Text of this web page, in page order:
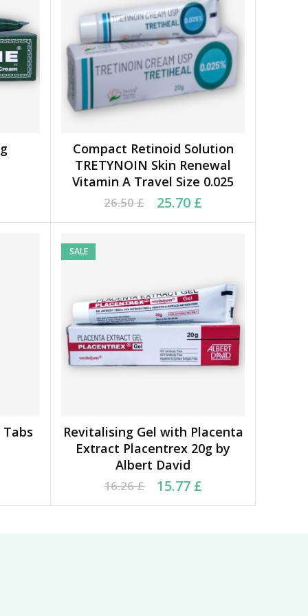
ADD TO BASKET
Compact Retinoid Solution
TRETYNOIN Skin Renewal
Vitamin A Travel Size 0.025
26.50£
Original price was: 26.50 £.
25.70 £
Current price is: 25.70 £.
SALE
ADD TO BASKET
Revitalising Gel with Placenta
Extract Placentrex 20g by
Albert David
16.26£
Original price was: 16.26 £.
15.77 £
Current price is: 15.77 £.